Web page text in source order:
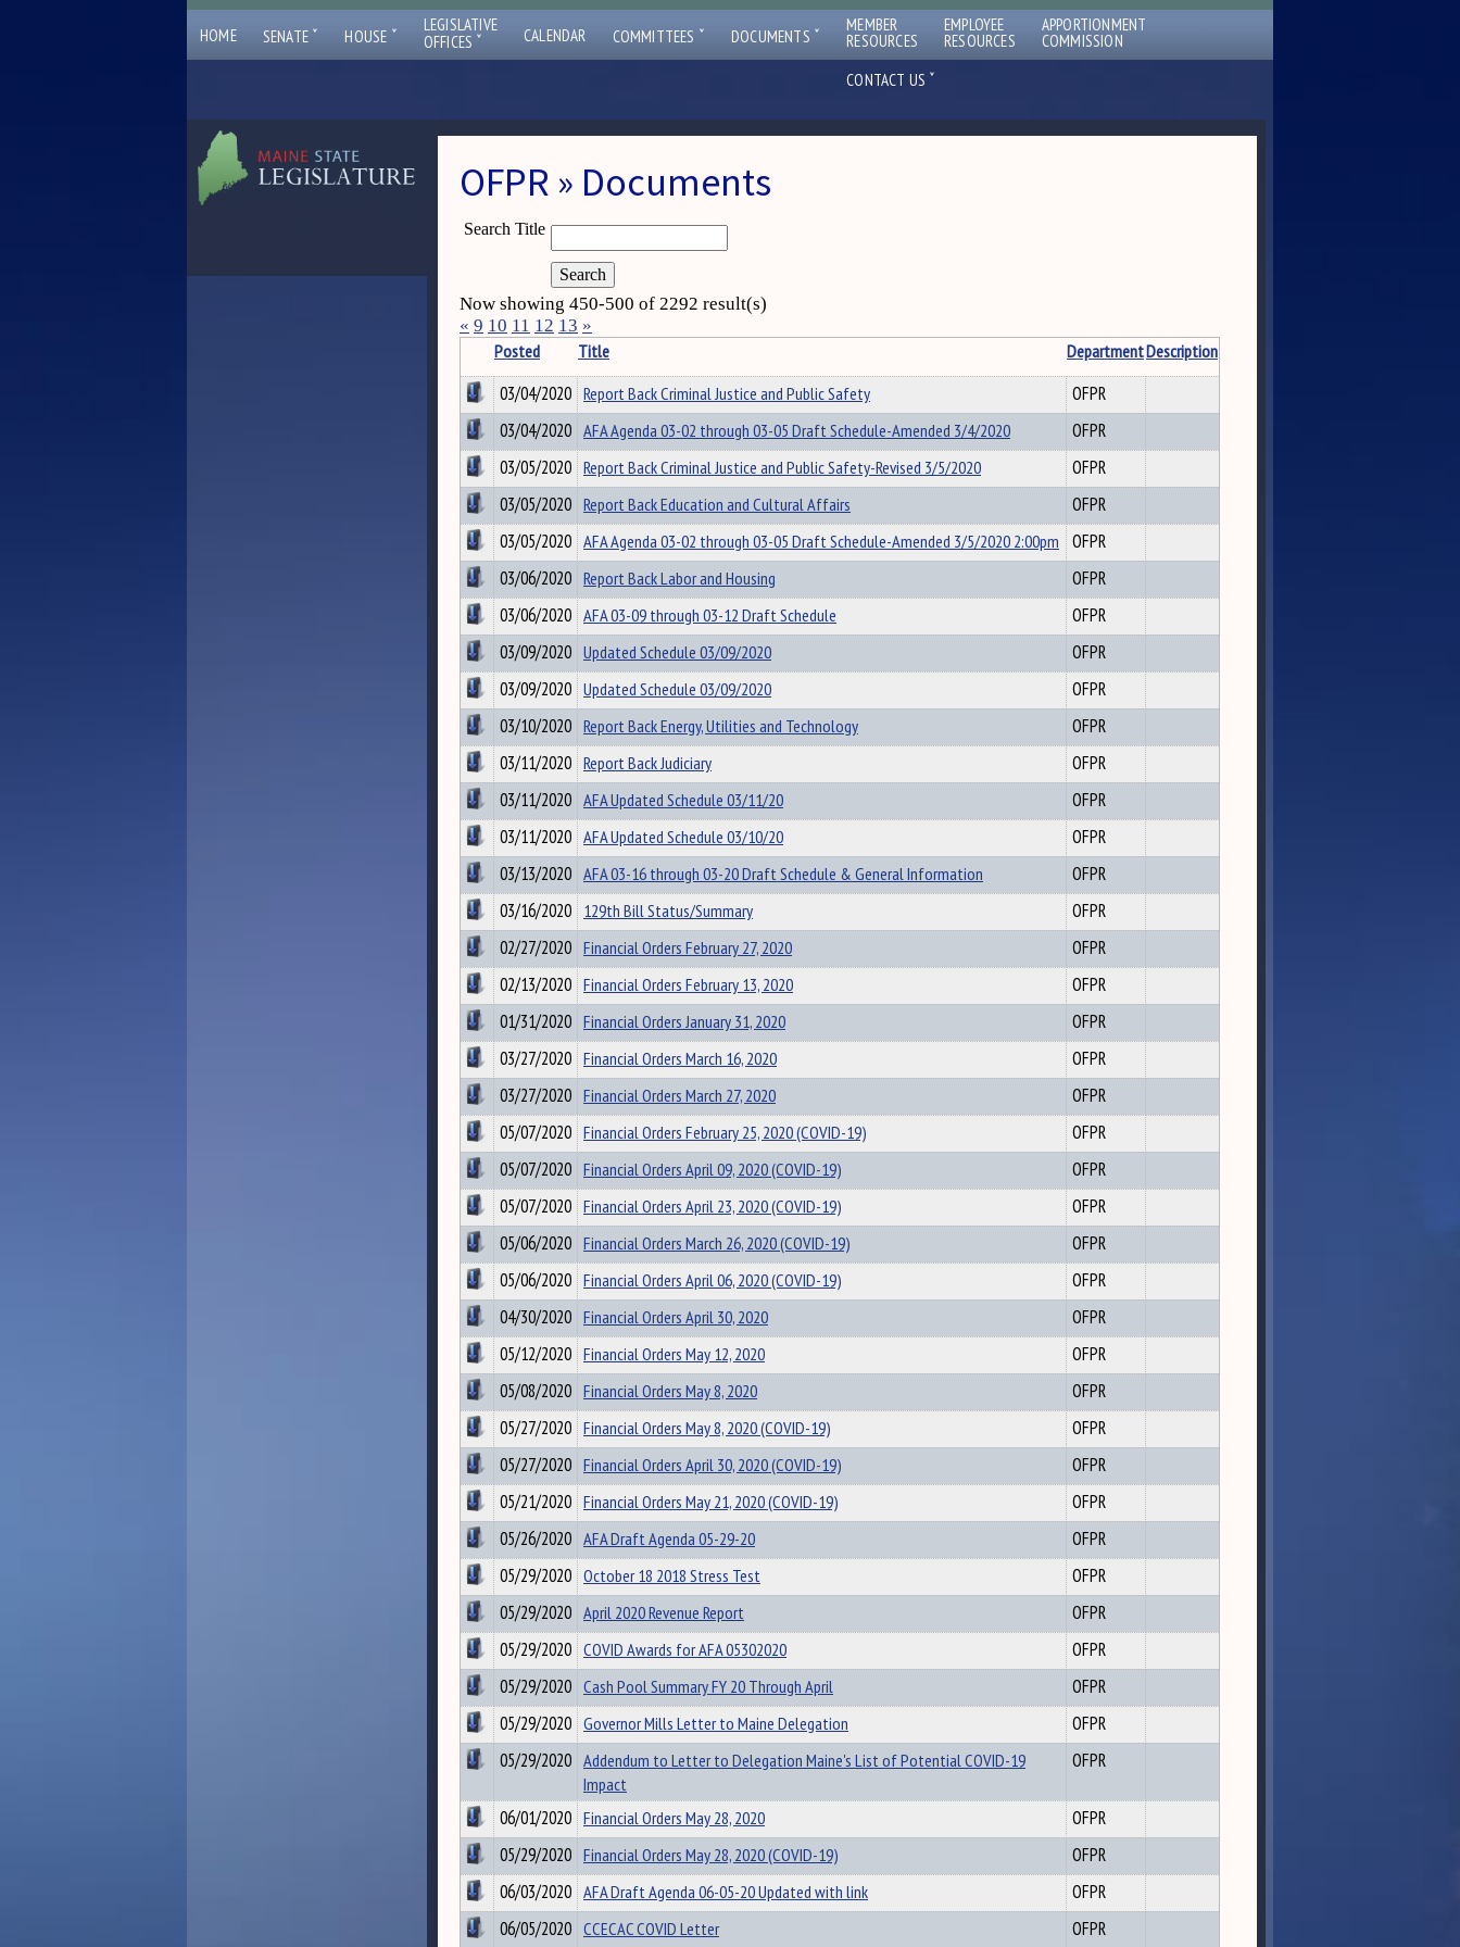
HOME SENATE ˇ HOUSE ˇ
LEGISLATIVE
OFFICES ˇ CALENDAR COMMITTEES ˇ DOCUMENTS ˇ MEMBER
RESOURCES
EMPLOYEE
RESOURCES
APPORTIONMENT
COMMISSION
CONTACT US ˇ
OFPR » Documents
Search Title
Now showing 450-500 of 2292 result(s)
« 9 10 11 12 13 »
Posted Title DepartmentDescription
03/04/2020 Report Back Criminal Justice and Public Safety
OFPR
03/04/2020 AFA Agenda 03-02 through 03-05 Draft Schedule-Amended 3/4/2020
OFPR
03/05/2020 Report Back Criminal Justice and Public Safety-Revised 3/5/2020
OFPR
03/05/2020 Report Back Education and Cultural Affairs
OFPR
03/05/2020 AFA Agenda 03-02 through 03-05 Draft Schedule-Amended 3/5/2020 2:00pm OFPR
03/06/2020 Report Back Labor and Housing
OFPR
03/06/2020 AFA 03-09 through 03-12 Draft Schedule
OFPR
03/09/2020 Updated Schedule 03/09/2020
OFPR
03/09/2020 Updated Schedule 03/09/2020
OFPR
03/10/2020 Report Back Energy, Utilities and Technology
OFPR
03/11/2020 Report Back Judiciary
OFPR
03/11/2020 AFA Updated Schedule 03/11/20
OFPR
03/11/2020 AFA Updated Schedule 03/10/20
OFPR
03/13/2020 AFA 03-16 through 03-20 Draft Schedule & General Information
OFPR
03/16/2020 129th Bill Status/Summary
OFPR
02/27/2020 Financial Orders February 27, 2020
OFPR
02/13/2020 Financial Orders February 13, 2020
OFPR
01/31/2020 Financial Orders January 31, 2020
OFPR
03/27/2020 Financial Orders March 16, 2020
OFPR
03/27/2020 Financial Orders March 27, 2020
OFPR
05/07/2020 Financial Orders February 25, 2020 (COVID-19)
OFPR
05/07/2020 Financial Orders April 09, 2020 (COVID-19)
OFPR
05/07/2020 Financial Orders April 23, 2020 (COVID-19)
OFPR
05/06/2020 Financial Orders March 26, 2020 (COVID-19)
OFPR
05/06/2020 Financial Orders April 06, 2020 (COVID-19)
OFPR
04/30/2020 Financial Orders April 30, 2020
OFPR
05/12/2020 Financial Orders May 12, 2020
OFPR
05/08/2020 Financial Orders May 8, 2020
OFPR
05/27/2020 Financial Orders May 8, 2020 (COVID-19)
OFPR
05/27/2020 Financial Orders April 30, 2020 (COVID-19)
OFPR
05/21/2020 Financial Orders May 21, 2020 (COVID-19)
OFPR
05/26/2020 AFA Draft Agenda 05-29-20
OFPR
05/29/2020 October 18 2018 Stress Test
OFPR
05/29/2020 April 2020 Revenue Report
OFPR
05/29/2020 COVID Awards for AFA 05302020
OFPR
05/29/2020 Cash Pool Summary FY 20 Through April
OFPR
05/29/2020 Governor Mills Letter to Maine Delegation
OFPR
05/29/2020 Addendum to Letter to Delegation Maine's List of Potential COVID-19
Impact
OFPR
06/01/2020 Financial Orders May 28, 2020
OFPR
05/29/2020 Financial Orders May 28, 2020 (COVID-19)
OFPR
06/03/2020 AFA Draft Agenda 06-05-20 Updated with link
OFPR
06/05/2020 CCECAC COVID Letter OFPR